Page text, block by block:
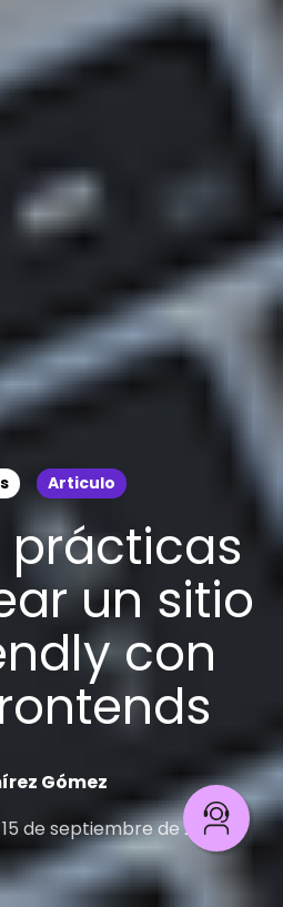
Articulo
prácticas
un sitio
con
Gómez
15 de septiembre de 2023